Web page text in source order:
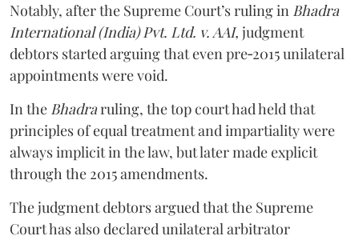
Notably, after the Supreme Court’s ruling in Bhadra
International (India) Pvt. Ltd. v. AAI, judgment
debtors started arguing that even pre‑2015 unilateral
appointments were void.
In the Bhadraruling, the top court had held that
principles of equal treatment and impartiality were
always implicit in the law, but later made explicit
through the 2015 amendments.
The judgment debtors argued that the Supreme
Court has also declared unilateral arbitrator